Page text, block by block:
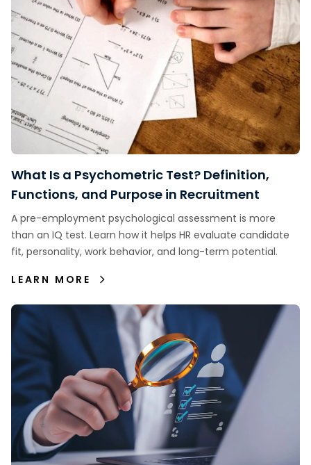
What Is a Psychometric Test? Definition,
Functions, and Purpose in Recruitment
A pre-employment psychological assessment is more
than an IQ test. Learn how it helps HR evaluate candidate
fit, personality, work behavior, and long-term potential.
LEARN MORE